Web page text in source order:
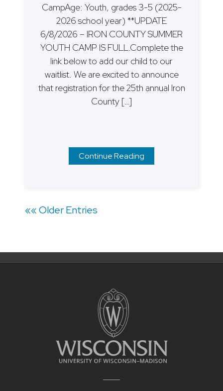
CampAge: Youth, grades 3-5 (2025-
2026 school year) **UPDATE
6/8/2026 – IRON COUNTY SUMMER
YOUTH CAMP IS FULL.Complete the
link below to add our child to our
waitlist. We are excited to announce
that registration for the 25th annual Iron
County […]
Continue Reading
navigation
«« Older Entries